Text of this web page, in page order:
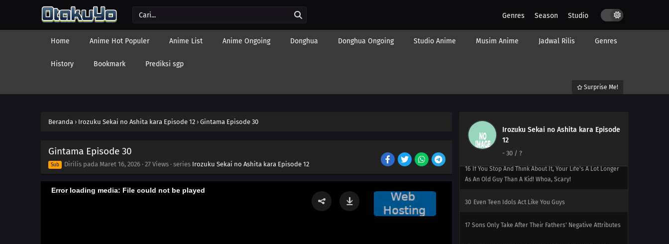
Genres Season Studio
Home Anime Hot Populer Anime List Anime Ongoing Donghua Donghua Ongoing Studio Anime Musim Anime Jadwal Rilis Genres
History Bookmark Prediksi sgp
Surprise Me!
Beranda › Irozuku Sekai no Ashita kara Episode 12 › Gintama Episode 30
Gintama Episode 30
Sub Dirilis pada Maret 16, 2026 · 27 Views · series Irozuku Sekai no Ashita kara Episode 12
Irozuku Sekai no Ashita kara Episode
12
- 30 / ?
Worldly Desires Go Away! Control Yourself
Wash Under Your Armpits - Just The Armpits
29
Don't Panic - There's A Return Policy! I Told You To Pay
Attention To The News!
16 If You Stop And Think About It, Your Life's A Lot Longer
As An Old Guy Than A Kid! Whoa, Scary!
30 Even Teen Idols Act Like You Guys
17 Sons Only Take After Their Fathers' Negative Attributes